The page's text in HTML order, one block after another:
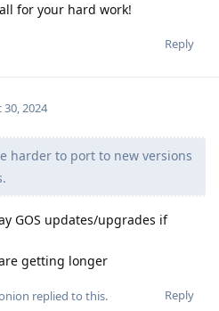
for your hard work!
Reply
30, 2024
harder to port to new versions
GOS updates/upgrades if
getting longer
Reply
replied to this.